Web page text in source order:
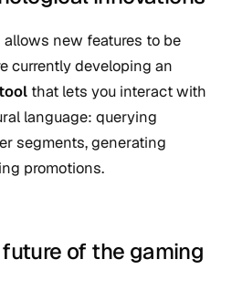
new features to be
currently developing an
that lets you interact with
language: querying
segments, generating
promotions.
future of the gaming